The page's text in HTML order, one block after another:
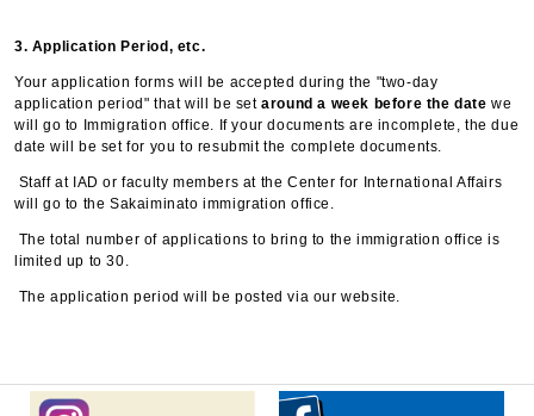
3. Application Period, etc.
Your application forms will be accepted during the "two-day
application period" that will be setaround a week before the datewe
will go to Immigration office. If your documents are incomplete, the due
date will be set for you to resubmit the complete documents.
Staff at IAD or faculty members at the Center for International Affairs
will go to the Sakaiminato immigration office.
The total number of applications to bring to the immigration office is
limited up to 30.
The application period will be posted via our website.